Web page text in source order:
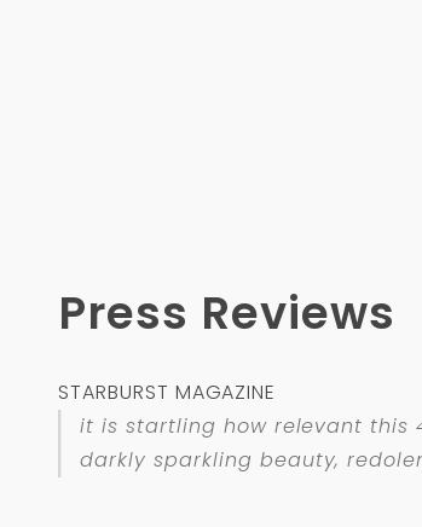
Press Reviews
STARBURST MAGAZINE
it is startling how relevant this
darkly sparkling beauty,